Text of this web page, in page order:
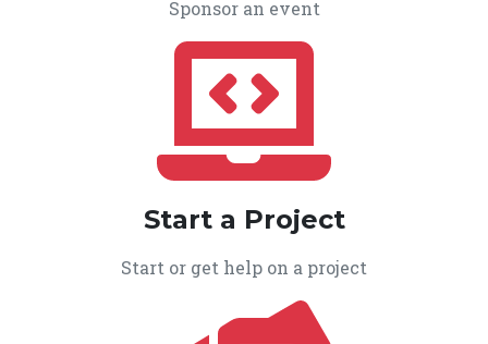
Sponsor an event
Start a Project
Start or get help on a project